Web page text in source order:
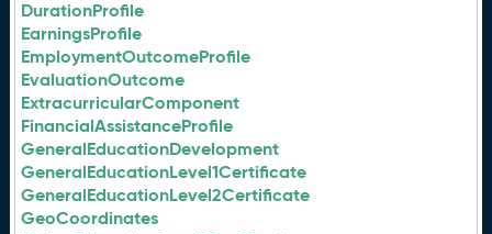
DurationProfile
EarningsProfile
EmploymentOutcomeProfile
EvaluationOutcome
ExtracurricularComponent
FinancialAssistanceProfile
GeneralEducationDevelopment
GeneralEducationLevel1Certificate
GeneralEducationLevel2Certificate
GeoCoordinates